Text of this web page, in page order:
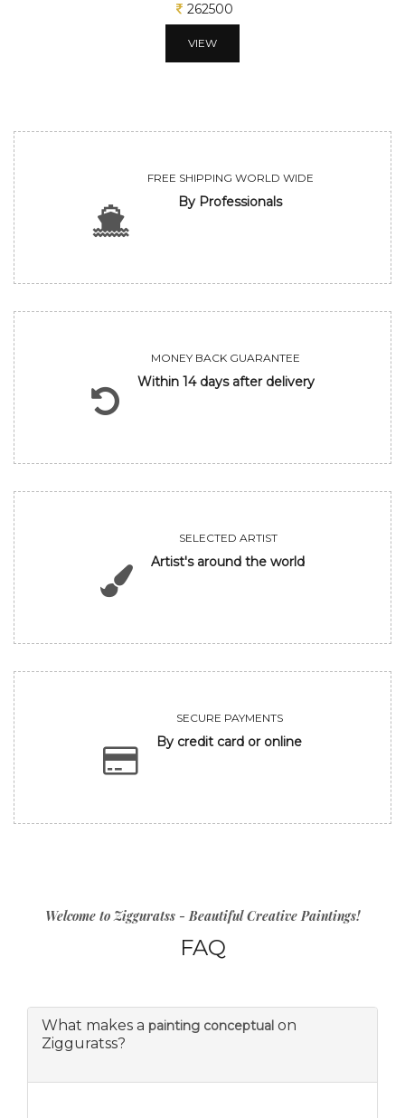
312500
VIEW
FREE SHIPPING WORLD WIDE
By Professionals
MONEY BACK GUARANTEE
Within 14 days after delivery
SELECTED ARTIST
Artist's around the world
SECURE PAYMENTS
By credit card or online
Welcome to Zigguratss - Beautiful Creative Paintings!
FAQ
What makes a painting conceptual on
Zigguratss?